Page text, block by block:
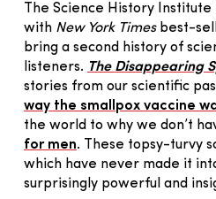
The Science History
with New York Timesbest-
bring a second history of
listeners. The Disappearing
stories from our scientific
way the smallpox vaccine
the world to why we don’t
for men. These topsy-turvy
which have never made it
surprisingly powerful and